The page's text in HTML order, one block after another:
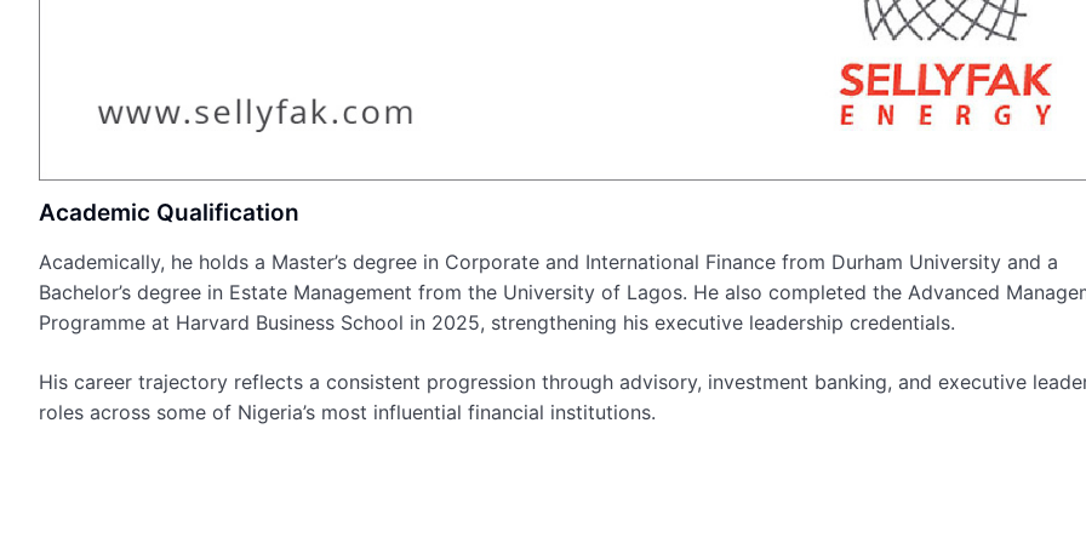
Academic Qualification
Academically, he holds a Master’s degree in Corporate and International Finance from Durham University and a
Bachelor’s degree in Estate Management from the University of Lagos. He also completed the Advanced
Programme at Harvard Business School in 2025, strengthening his executive leadership credentials.
His career trajectory reflects a consistent progression through advisory, investment banking, and executive
roles across some of Nigeria’s most influential financial institutions.